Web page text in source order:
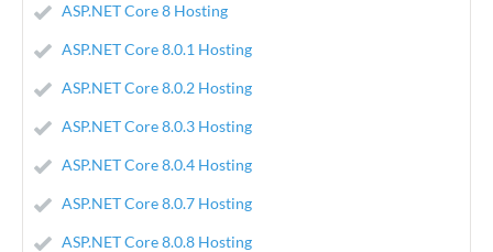
ASP.NET Core 8 Hosting
ASP.NET Core 8.0.1 Hosting
ASP.NET Core 8.0.2 Hosting
ASP.NET Core 8.0.3 Hosting
ASP.NET Core 8.0.4 Hosting
ASP.NET Core 8.0.7 Hosting
ASP.NET Core 8.0.8 Hosting